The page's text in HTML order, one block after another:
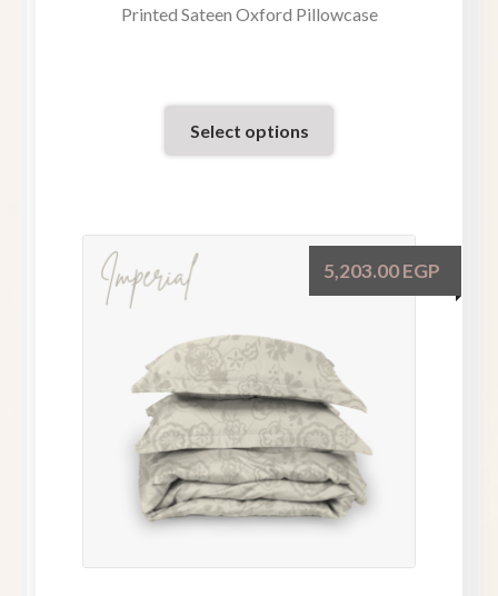
Printed Sateen Oxford Pillowcase
Select options
5,203.00EGP